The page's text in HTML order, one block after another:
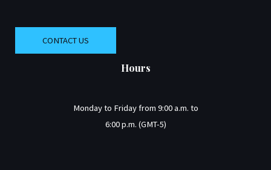
CONTACT US
Hours
Monday to Friday from 9:00 a.m. to
6:00 p.m. (GMT-5)